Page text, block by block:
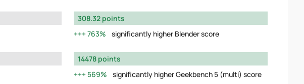
308.32 points
763%
significantly higher Blender score
14478 points
569%
significantly higher Geekbench 5 (multi) score